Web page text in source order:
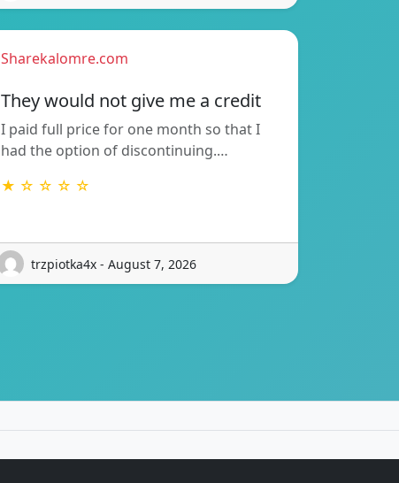
Sharekalomre.com
They would not give me a credit
I paid full price for one month so that I
had the option of discontinuing.…
★ ☆ ☆ ☆ ☆
trzpiotka4x - August 7, 2026